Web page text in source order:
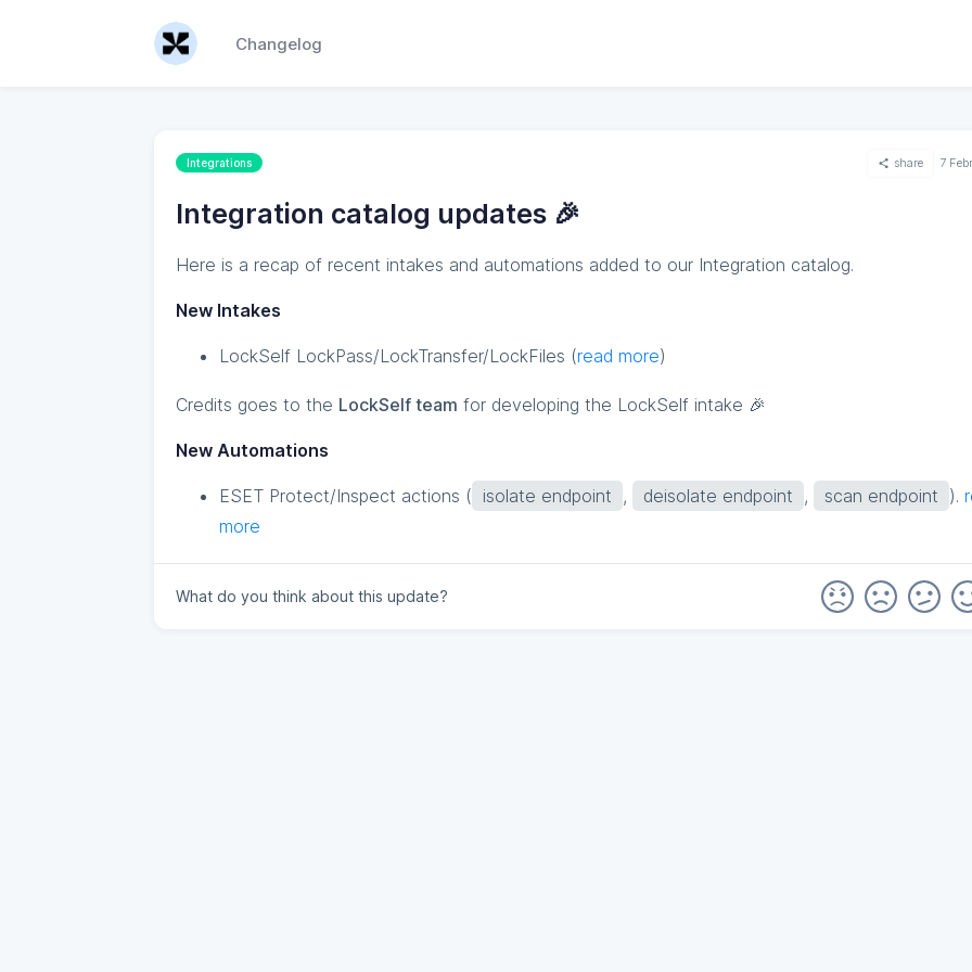
Changelog
Integrations share 7
Integration catalog updates 🎉
Here is a recap of recent intakes and automations added to our Integration catalog.
New Intakes
LockSelf LockPass/LockTransfer/LockFiles (read more)
Credits goes to the LockSelf team for developing the LockSelf intake 🎉
New Automations
ESET Protect/Inspect actions ( isolate endpoint , deisolate endpoint , scan endpoint ).
more
What do you think about this update?